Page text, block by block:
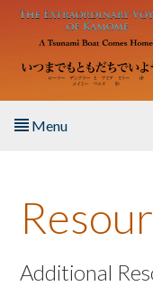
Skip to main content
Menu
About the Book
Listen to the Book
Additional